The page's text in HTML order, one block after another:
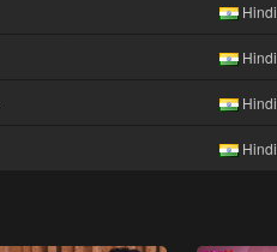
Hindi
Hindi
Hindi
Hindi